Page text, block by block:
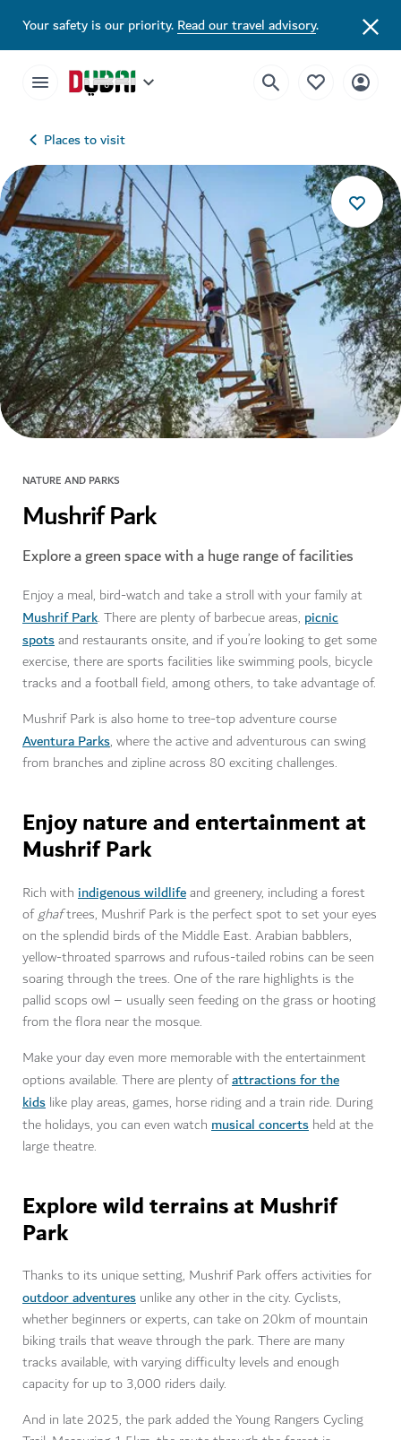
Your safety is our priority.Read our travel advisory.
Places to visit
NATURE AND PARKS
Mushrif Park
Explore a green space with a huge range of facilities
Enjoy a meal, bird-watch and take a stroll with your family at
Mushrif Park. There are plenty of barbecue areas, picnic
spotsand restaurants onsite, and if you’re looking to get some
exercise, there are sports facilities like swimming pools, bicycle
tracks and a football field, among others, to take advantage of.
Mushrif Park is also home to tree-top adventure course
Aventura Parks, where the active and adventurous can swing
from branches and zipline across 80 exciting challenges.
Enjoy nature and entertainment at
Mushrif Park
Rich with indigenous wildlifeand greenery, including a forest
ofghaftrees, Mushrif Park is the perfect spot to set your eyes
on the splendid birds of the Middle East. Arabian babblers,
yellow-throated sparrows and rufous-tailed robins can be seen
soaring through the trees. One of the rare highlights is the
pallid scops owl – usually seen feeding on the grass or hooting
from the flora near the mosque.
Make your day even more memorable with the entertainment
options available. There are plenty ofattractions for the
kids like play areas, games, horse riding and a train ride. During
the holidays, you can even watch musical concerts held at the
large theatre.
Explore wild terrains atMushrif
Park
Thanks to its unique setting, Mushrif Park offers activities for
outdoor adventures unlike any other in the city. Cyclists,
whether beginners or experts, can take on 20km of mountain
biking trails that weave through the park. There are many
tracks available, with varying difficulty levels and enough
capacity for up to 3,000 riders daily.
And in late 2025, the park added the Young Rangers Cycling